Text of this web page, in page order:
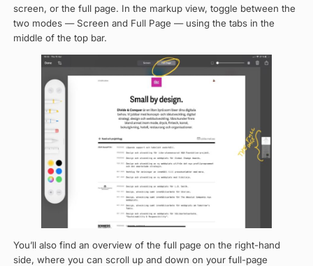
screen, or the full page. In the markup view, toggle between the
two modes — Screen and Full Page — using the tabs in the
middle of the top bar.
You’ll also find an overview of the full page on the right-hand
side, where you can scroll up and down on your full-page